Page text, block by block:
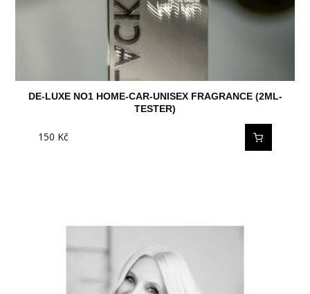
DE-LUXE NO1 HOME-CAR-UNISEX FRAGRANCE (2ML-
TESTER)
150 Kč